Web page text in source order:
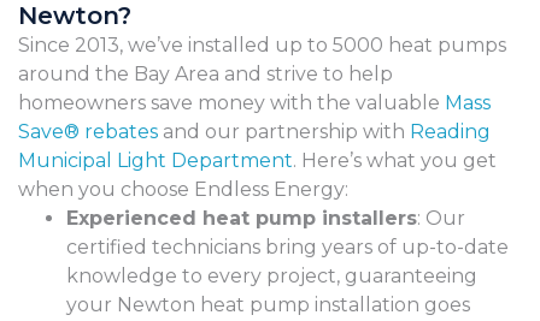
Newton?
Since 2013, we’ve installed up to 5000 heat pumps
around the Bay Area and strive to help
homeowners save money with the valuable Mass
Save® rebates and our partnership with Reading
Municipal Light Department. Here’s what you get
when you choose Endless Energy:
Experienced heat pump installers: Our
certified technicians bring years of up-to-date
knowledge to every project, guaranteeing
your Newton heat pump installation goes